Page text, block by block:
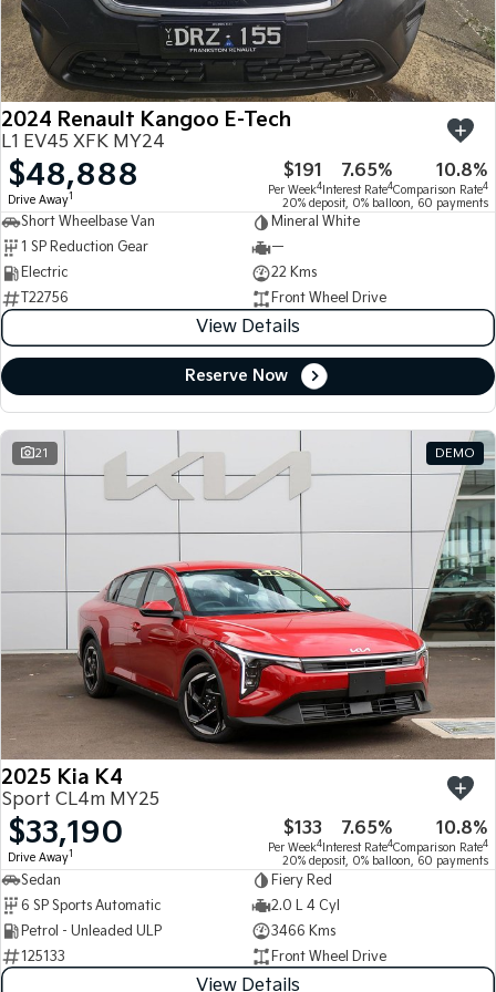
Large SUV People Mover/GUV
EV3
Small SUV
EV4
(New) Medium Car
EV5
Medium SUV (New) Performance SUV
EV9
Upper Large SUV
Picanto
Compact Car
K4
(New) Small Car
Tasman Tasman Cab Chassis
Stonic
(New) Light SUV
Seltos
Sportage Sportage Hybrid
Sorento Hybrid
Large SUV
EV3
Small SUV
EV5
Medium SUV
EV6
(New) Performance SUV
EV9
Upper Large SUV
Electric
EV3
Small SUV
Medium SUV
EV6
(New) Performance SUV
EV9
Upper Large SUV
7 Year Unlimited Warranty
Kia Roadside Assistance
Kia Capped Price Servicing
Accessories
Finance
Finance
Kia Finance
Finance Calculator
Kia Renew Guaranteed Future Value
Company
Contact Us
About Us
Careers
Kia Connect
2024 Renault Kangoo E-Tech
L1 EV45 XFK MY24
$48,888
Drive Away1
$191
Per Week4
7.65%
Interest Rate4
10.8%
Comparison Rate4
20% deposit, 0% balloon, 60 payments
Short Wheelbase Van
Mineral White
1 SP Reduction Gear
—
Electric
22 Kms
T22756
Front Wheel Drive
View Details
Reserve Now
21 DEMO
2025 Kia K4
Sport CL4m MY25
$33,190
Drive Away1
$133
Per Week4
7.65%
Interest Rate4
10.8%
Comparison Rate4
20% deposit, 0% balloon, 60 payments
Sedan
Fiery Red
6 SP Sports Automatic
2.0 L 4 Cyl
Petrol - Unleaded ULP
3466 Kms
125133
Front Wheel Drive
View Details